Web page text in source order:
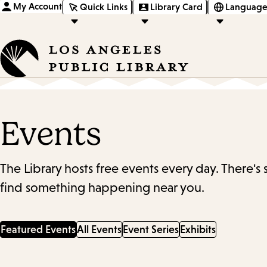
My Account Quick Links Library Card
Events
The Library hosts free events every day.
find something happening near you.
Featured EventsAll Events Event Series Exhibits